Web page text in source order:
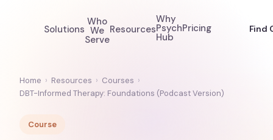
Solutions
Who
We
Serve
Resources
Why
Psych
Hub
Pricing Find
Home › Resources › Courses ›
DBT-Informed Therapy: Foundations (Podcast Version)
Course